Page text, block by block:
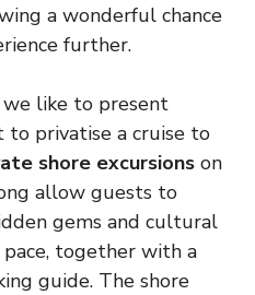
a wonderful chance
further.
we like to present
privatise a cruise to
shore excursions on
allow guests to
gems and cultural
together with a
guide. The shore